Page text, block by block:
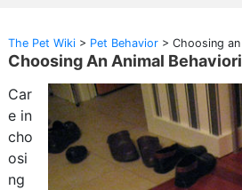
The Pet Wiki> Pet Behavior> Choosing
Choosing An Animal
Car
e in
cho
osi
ng